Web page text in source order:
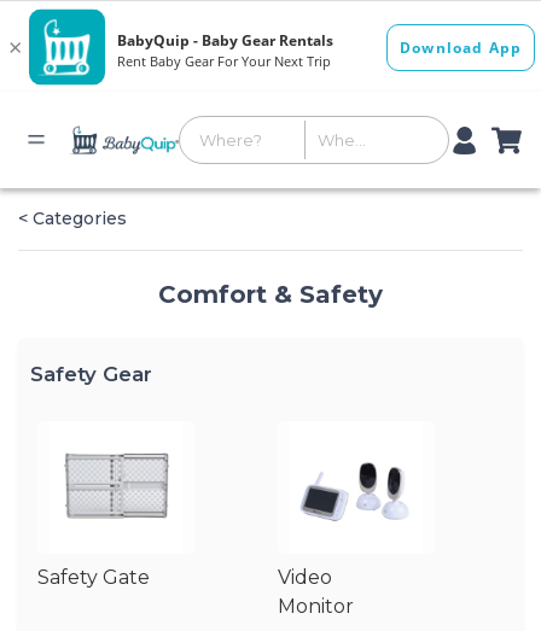
< Categories
Comfort & Safety
Safety Gear
Safety Gate
Video
Monitor